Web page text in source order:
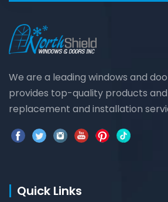
We are a leading windows and
provides top-quality products
replacement and installation
Quick Links